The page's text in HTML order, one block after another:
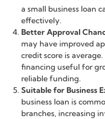
a small business loan
effectively.
Better Approval
may have improved
credit score is
financing useful for
reliable funding.
Suitable for Business
business loan is
branches, increasing